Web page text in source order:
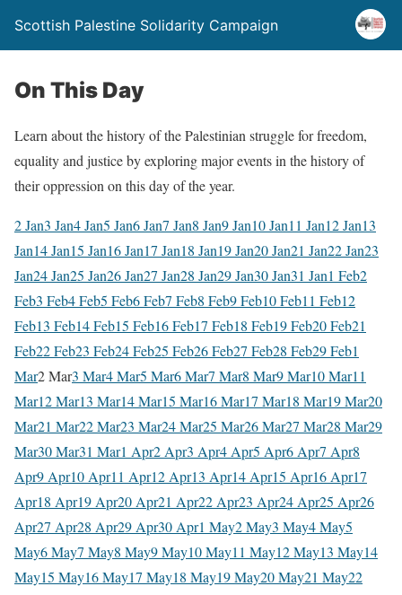
Scottish Palestine Solidarity Campaign
On This Day
Learn about the history of the Palestinian struggle for freedom,
equality and justice by exploring major events in the history of
their oppression on this day of the year.
2 Jan3 Jan4 Jan5 Jan6 Jan7 Jan8 Jan9 Jan10 Jan11 Jan12 Jan13
Jan14 Jan15 Jan16 Jan17 Jan18 Jan19 Jan20 Jan21 Jan22 Jan23
Jan24 Jan25 Jan26 Jan27 Jan28 Jan29 Jan30 Jan31 Jan1 Feb2
Feb3 Feb4 Feb5 Feb6 Feb7 Feb8 Feb9 Feb10 Feb11 Feb12
Feb13 Feb14 Feb15 Feb16 Feb17 Feb18 Feb19 Feb20 Feb21
Feb22 Feb23 Feb24 Feb25 Feb26 Feb27 Feb28 Feb29 Feb1
Mar2 Mar3 Mar4 Mar5 Mar6 Mar7 Mar8 Mar9 Mar10 Mar11
Mar12 Mar13 Mar14 Mar15 Mar16 Mar17 Mar18 Mar19 Mar20
Mar21 Mar22 Mar23 Mar24 Mar25 Mar26 Mar27 Mar28 Mar29
Mar30 Mar31 Mar1 Apr2 Apr3 Apr4 Apr5 Apr6 Apr7 Apr8
Apr9 Apr10 Apr11 Apr12 Apr13 Apr14 Apr15 Apr16 Apr17
Apr18 Apr19 Apr20 Apr21 Apr22 Apr23 Apr24 Apr25 Apr26
Apr27 Apr28 Apr29 Apr30 Apr1 May2 May3 May4 May5
May6 May7 May8 May9 May10 May11 May12 May13 May14
May15 May16 May17 May18 May19 May20 May21 May22